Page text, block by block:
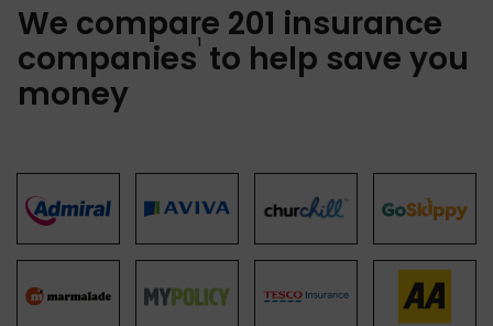
We compare 201 insurance
companies1 to help save you
money